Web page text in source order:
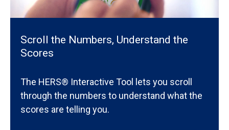
Scroll the Numbers, Understand the
Scores
The HERS® Interactive Tool lets you scroll
through the numbers to understand what the
scores are telling you.